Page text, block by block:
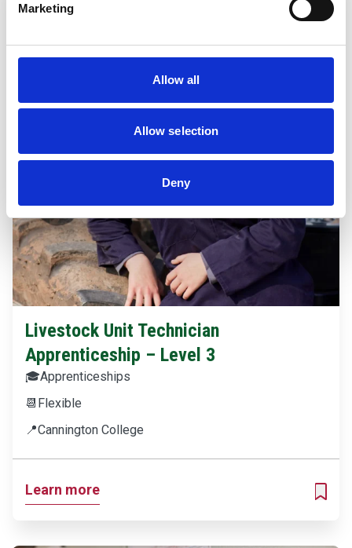
Marketing
Allow all
Allow selection
Deny
Livestock Unit Technician
Apprenticeship – Level 3
🎓Apprenticeships
📆 Flexible
📍Cannington College
Learn more
ADD